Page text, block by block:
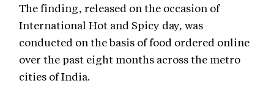
The finding, released on the occasion of
International Hot and Spicy day, was
conducted on the basis of food ordered online
over the past eight months across the metro
cities of India.